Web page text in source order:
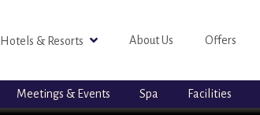
Hotels & Resorts About Us Offers
Meetings & Events Spa Facilities